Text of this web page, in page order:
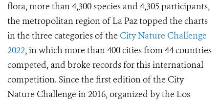
flora, more than 4,300 species and 4,305 participants,
the metropolitan region of La Paz topped the charts
in the three categories of the City Nature Challenge
2022, in which more than 400 cities from 44 countries
competed, and broke records for this international
competition. Since the first edition of the City
Nature Challenge in 2016, organized by the Los